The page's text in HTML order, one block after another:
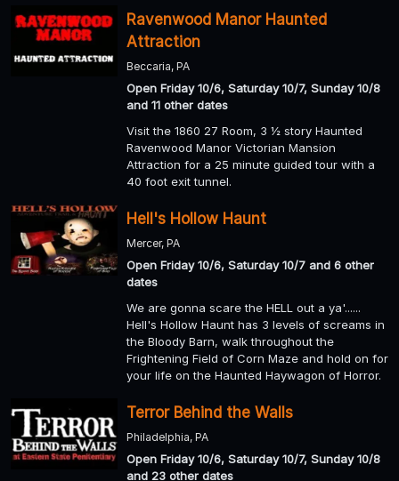
Ravenwood Manor Haunted
Attraction
Beccaria, PA
Open Friday 10/6, Saturday 10/7, Sunday 10/8
and 11 other dates
Visit the 1860 27 Room, 3 ½ story Haunted
Ravenwood Manor Victorian Mansion
Attraction for a 25 minute guided tour with a
40 foot exit tunnel.
Hell's Hollow Haunt
Mercer, PA
Open Friday 10/6, Saturday 10/7 and 6 other
dates
We are gonna scare the HELL out a ya'......
Hell's Hollow Haunt has 3 levels of screams in
the Bloody Barn, walk throughout the
Frightening Field of Corn Maze and hold on for
your life on the Haunted Haywagon of Horror.
Terror Behind the Walls
Philadelphia, PA
Open Friday 10/6, Saturday 10/7, Sunday 10/8
and 23 other dates